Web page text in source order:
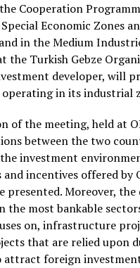
Cooperation
Economic Zones
in the Medium
the Turkish Gebze
developer, will
in its industrial
of the meeting, held at
between the two
investment
incentives offered by
presented. Moreover, the
the most bankable
on, infrastructure
that are relied upon
attract foreign